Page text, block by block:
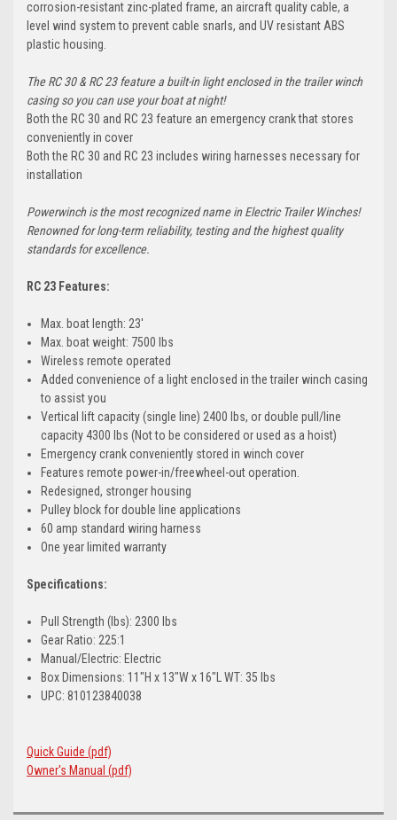
corrosion-resistant zinc-plated frame, an aircraft quality cable, a
level wind system to prevent cable snarls, and UV resistant ABS
plastic housing.
The RC 30 & RC 23 feature a built-in light enclosed in the trailer winch
casing so you can use your boat at night!
Both the RC 30 and RC 23 feature an emergency crank that stores
conveniently in cover
Both the RC 30 and RC 23 includes wiring harnesses necessary for
installation
Powerwinch is the most recognized name in Electric Trailer Winches!
Renowned for long-term reliability, testing and the highest quality
standards for excellence.
RC 23 Features:
Max. boat length: 23'
Max. boat weight: 7500 lbs
Wireless remote operated
Added convenience of a light enclosed in the trailer winch casing
to assist you
Vertical lift capacity (single line) 2400 lbs, or double pull/line
capacity 4300 lbs (Not to be considered or used as a hoist)
Emergency crank conveniently stored in winch cover
Features remote power-in/freewheel-out operation.
Redesigned, stronger housing
Pulley block for double line applications
60 amp standard wiring harness
One year limited warranty
Specifications:
Pull Strength (lbs): 2300 lbs
Gear Ratio: 225:1
Manual/Electric: Electric
Box Dimensions: 11"H x 13"W x 16"L WT: 35 lbs
UPC: 810123840038
Quick Guide (pdf)
Owner's Manual (pdf)